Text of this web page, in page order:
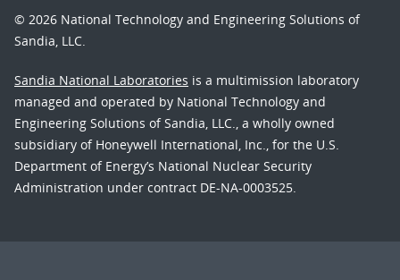
© 2026 National Technology and Engineering Solutions of
Sandia, LLC.
Sandia National Laboratories is a multimission laboratory
managed and operated by National Technology and
Engineering Solutions of Sandia, LLC., a wholly owned
subsidiary of Honeywell International, Inc., for the U.S.
Department of Energy’s National Nuclear Security
Administration under contract DE-NA-0003525.